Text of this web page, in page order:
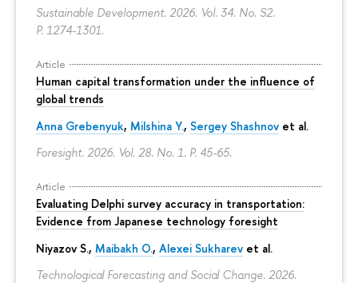
Sustainable Development. 2026. Vol. 34. No. S2.
P. 1274-1301.
Article
Human capital transformation under the influence of
global trends
Anna Grebenyuk, Milshina Y., Sergey Shashnov et al.
Foresight. 2026. Vol. 28. No. 1. P. 45-65.
Article
Evaluating Delphi survey accuracy in transportation:
Evidence from Japanese technology foresight
Niyazov S., Maibakh O., Alexei Sukharev et al.
Technological Forecasting and Social Change. 2026.